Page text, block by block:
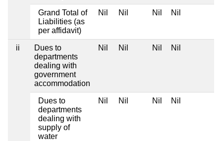
Grand Total of
Liabilities (as
per affidavit)
Nil Nil Nil Nil
ii
Dues to
departments
dealing with
government
accommodation
Nil Nil Nil Nil
Dues to
departments
dealing with
supply of
water
Nil Nil Nil Nil